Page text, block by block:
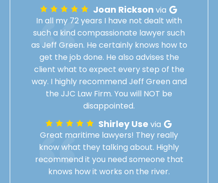
Joan Rickson via
In all my 72 years I have not dealt with
such a kind compassionate lawyer such
as Jeff Green. He certainly knows how to
get the job done. He also advises the
client what to expect every step of the
way. I highly recommend Jeff Green and
the JJC Law Firm. You will NOT be
disappointed.
Shirley Use via
Great maritime lawyers! They really
know what they talking about. Highly
recommend it you need someone that
knows how it works on the river.